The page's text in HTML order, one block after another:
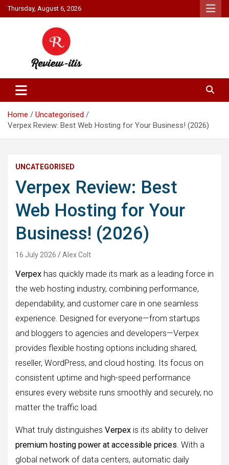
Skip
to
Thursday, August 6, 2026
Review It Is
Home
Uncategorised
Verpex Review: Best Web Hosting for Your Business! (2026)
UNCATEGORISED
Verpex Review: Best
Web Hosting for Your
Business! (2026)
16 July 2026 Alex Colt
Verpex has quickly made its mark as a leading force in
the web hosting industry, combining performance,
dependability, and customer care in one seamless
experience. Designed for everyone—from startups
and bloggers to agencies and developers—Verpex
provides flexible hosting options including shared,
reseller, WordPress, and cloud hosting. Its focus on
consistent uptime and high-speed performance
ensures every website runs smoothly and securely, no
matter the traffic load.
What truly distinguishes Verpex is its ability to deliver
premium hosting power at accessible prices. With a
global network of data centers, automatic daily